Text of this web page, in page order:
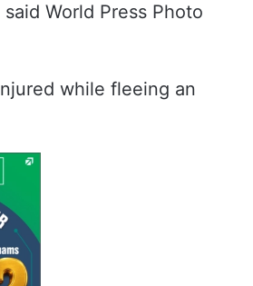
World Press Photo
while fleeing an